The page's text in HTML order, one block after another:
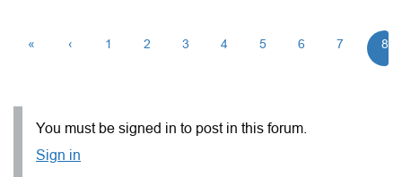
« ‹ 1 2 3 4 5 6 7 8
You must be signed in to post in this forum.
Sign in